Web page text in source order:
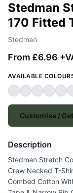
Stedman
170 Fitted
Stedman
From £6.96
AVAILABLE
Customise /
Description
Stedman Stretch
Crew Necked T-
Combed Cotton